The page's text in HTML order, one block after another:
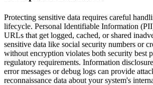
Protecting sensitive data requires careful
lifecycle. Personal Identifiable Information
URLs that get logged, cached, or shared
sensitive data like social security numbers or
without encryption violates both security best
regulatory requirements. Information
error messages or debug logs can provide
reconnaissance data about your system's